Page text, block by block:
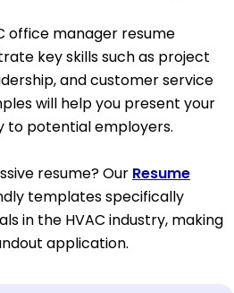
office manager resume
key skills such as project
and customer service
will help you present your
to potential employers.
resume? Our Resume
templates specifically
in the HVAC industry, making
application.